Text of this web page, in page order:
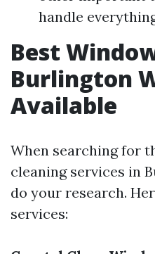
handle
Best
Burlington
Available
When searching for
cleaning services in
do your research.
services: